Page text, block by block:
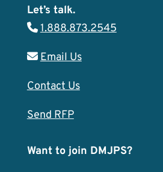
Let’s talk.
1.888.873.2545
Email Us
Contact Us
Send RFP
Want to join DMJPS?